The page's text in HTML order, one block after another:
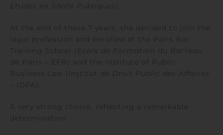
Etudes en Santé Publiques
).
At the end of these 7 years, she decided to join the
legal profession and enrolled at the Paris Bar
Training School ( Ecole de Formation du Barreau
de Paris
– EFB) and the Institute of Public
Business Law (
Institut de Droit Public des Affaires
– IDPA).
A very strong choice, reflecting a remarkable
determination.